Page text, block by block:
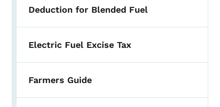
Deduction for Blended Fuel
Electric Fuel Excise Tax
Farmers Guide